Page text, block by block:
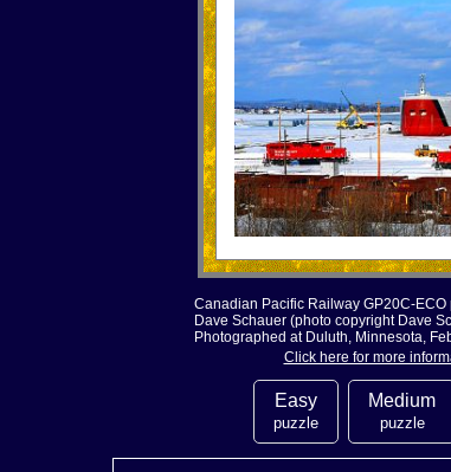
Canadian Pacific Railway GP20C-
Dave Schauer (photo copyright Dave
Photographed at Duluth, Minnesota,
Click here for more
Easy
puzzle
Medium
puzzle